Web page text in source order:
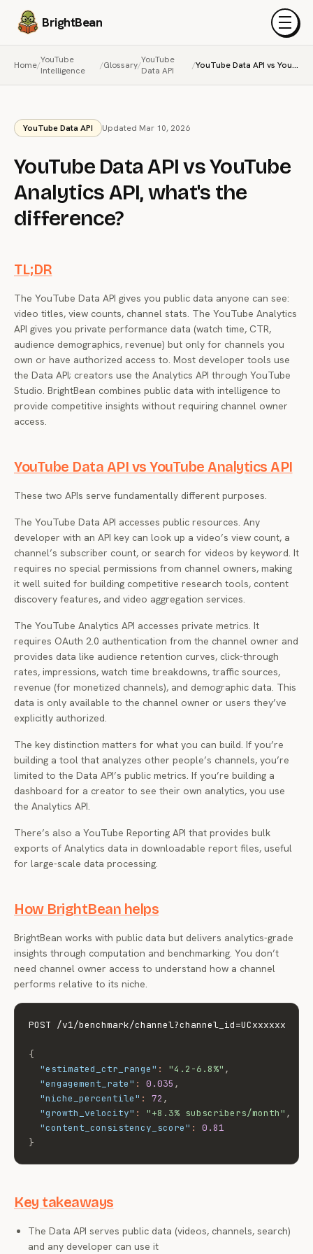
BrightBean Menu
Home/YouTube
Intelligence
/Glossary/YouTube
Data API
/ YouTube Data API vs YouTube Analytics API, what's the difference?
YouTube Data API Updated Mar 10, 2026
YouTube Data API vs YouTube
Analytics API, what's the
difference?
TL;DR
The YouTube Data API gives you public data anyone can see:
video titles, view counts, channel stats. The YouTube Analytics
API gives you private performance data (watch time, CTR,
audience demographics, revenue) but only for channels you
own or have authorized access to. Most developer tools use
the Data API; creators use the Analytics API through YouTube
Studio. BrightBean combines public data with intelligence to
provide competitive insights without requiring channel owner
access.
YouTube Data API vs YouTube Analytics API
These two APIs serve fundamentally different purposes.
The YouTube Data API accesses public resources. Any
developer with an API key can look up a video’s view count, a
channel’s subscriber count, or search for videos by keyword. It
requires no special permissions from channel owners, making
it well suited for building competitive research tools, content
discovery features, and video aggregation services.
The YouTube Analytics API accesses private metrics. It
requires OAuth 2.0 authentication from the channel owner and
provides data like audience retention curves, click-through
rates, impressions, watch time breakdowns, traffic sources,
revenue (for monetized channels), and demographic data. This
data is only available to the channel owner or users they’ve
explicitly authorized.
The key distinction matters for what you can build. If you’re
building a tool that analyzes other people’s channels, you’re
limited to the Data API’s public metrics. If you’re building a
dashboard for a creator to see their own analytics, you use
the Analytics API.
There’s also a YouTube Reporting API that provides bulk
exports of Analytics data in downloadable report files, useful
for large-scale data processing.
How BrightBean helps
BrightBean works with public data but delivers analytics-grade
insights through computation and benchmarking. You don’t
need channel owner access to understand how a channel
performs relative to its niche.
POST /v1/benchmark/channel?channel_id=UCxxxxxx
{
"estimated_ctr_range" : "4.2-6.8%" ,
"engagement_rate" : 0.035 ,
"niche_percentile" : 72 ,
"growth_velocity" : "+8.3% subscribers/month" ,
"content_consistency_score" :
0.81
}
Key takeaways
The Data API serves public data (videos, channels, search)
and any developer can use it